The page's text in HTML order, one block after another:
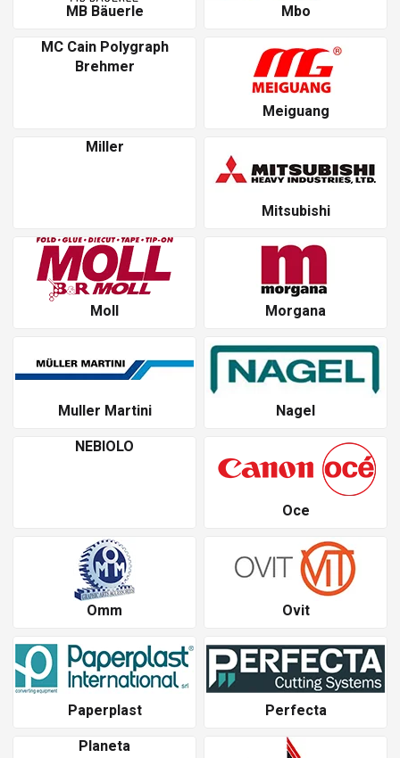
MB Bäuerle
Mbo
MC Cain Polygraph
Brehmer
Meiguang
Miller
Mitsubishi
Moll Morgana
Muller Martini
Nagel
NEBIOLO
Oce
Omm Ovit
Paperplast
Perfecta
Planeta